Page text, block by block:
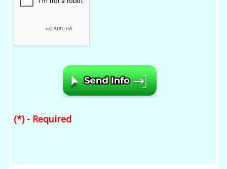
(*) - Required